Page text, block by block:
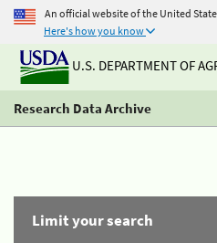
An official website of the United
Here's how you know
U.S. DEPARTMENT OF
Research Data Archive
Limit your search